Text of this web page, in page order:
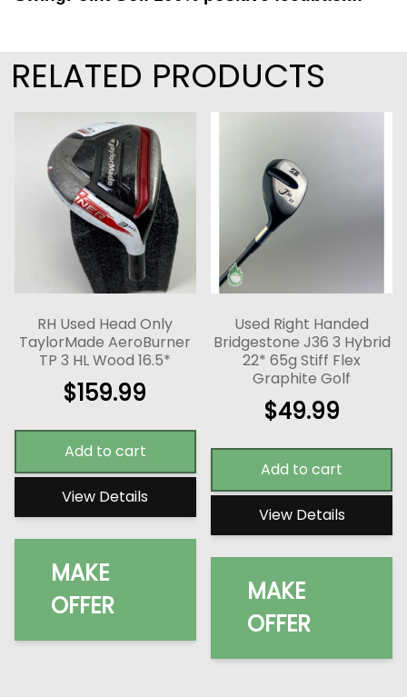
RELATED PRODUCTS
RH Used Head Only
TaylorMade AeroBurner
TP 3 HL Wood 16.5*
$159.99
Add to cart
View Details
MAKE
OFFER
Used Right Handed
Bridgestone J36 3 Hybrid
22* 65g Stiff Flex
Graphite Golf
$49.99
Add to cart
View Details
MAKE
OFFER